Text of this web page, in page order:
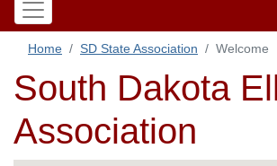
Home SD State Association Welcome
South Dakota
Association